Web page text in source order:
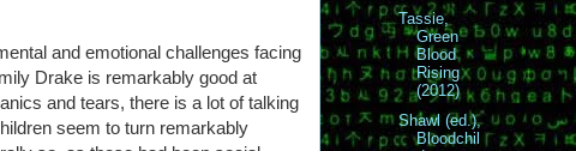
and emotional challenges facing
Drake is remarkably good at
and tears, there is a lot of talking
seem to turn remarkably
Tassie,
Green
Blood
Rising
(2012)
Shawl (ed.),
Bloodchil